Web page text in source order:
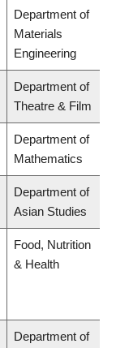
Department of
Materials
Engineering
Department of
Theatre & Film
Department of
Mathematics
Department of
Asian Studies
Food, Nutrition
& Health
Department of